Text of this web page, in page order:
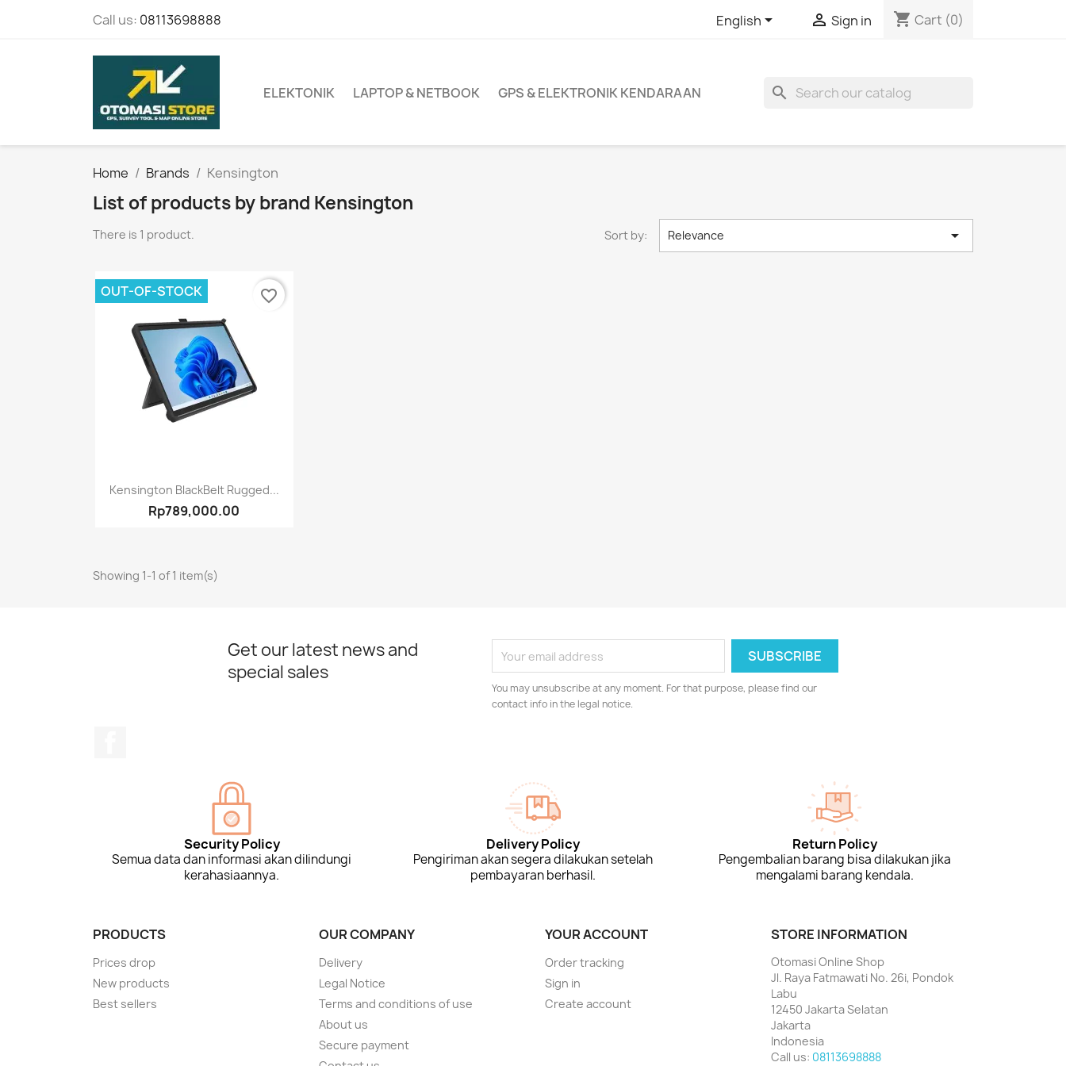
Call us: 08113698888 English  Sign in shopping_cart Cart (0)
ELEKTONIK LAPTOP & NETBOOK GPS & ELEKTRONIK KENDARAAN search
Home Brands Kensington
List of products by brand Kensington
There is 1 product. Sort by: Relevance 
Quick view
Kensington BlackBelt Rugged...
Rp789,000.00
OUT-OF-STOCK favorite_border
Showing 1-1 of 1 item(s)
Get our latest news and
special sales
You may unsubscribe at any moment. For that purpose, please find our
contact info in the legal notice.
Security Policy
Semua data dan informasi akan dilindungi
kerahasiaannya.
Delivery Policy
Pengiriman akan segera dilakukan setelah
pembayaran berhasil.
Return Policy
Pengembalian barang bisa dilakukan jika
mengalami barang kendala.
PRODUCTS
Prices drop
New products
Best sellers
OUR COMPANY
Delivery
Legal Notice
Terms and conditions of use
About us
Secure payment
YOUR ACCOUNT
Order tracking
Sign in
Create account
STORE INFORMATION
Otomasi Online Shop
Jl. Raya Fatmawati No. 26i, Pondok
Labu
12450 Jakarta Selatan
Jakarta
Indonesia
Call us: 08113698888